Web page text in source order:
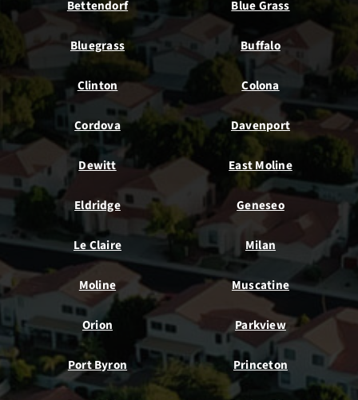
Bettendorf Blue Grass
Bluegrass Buffalo
Clinton Colona
Cordova Davenport
Dewitt East Moline
Eldridge Geneseo
Le Claire Milan
Moline Muscatine
Orion Parkview
Port Byron Princeton